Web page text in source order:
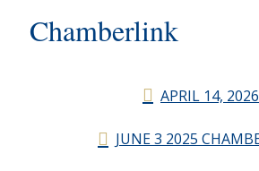
Chamberlink
APRIL 14, 2026
JUNE 3 2025